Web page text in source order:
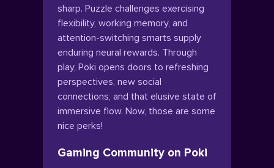
sharp. Puzzle challenges exercising
flexibility, working memory, and
attention-switching smarts supply
enduring neural rewards. Through
play, Poki opens doors to refreshing
perspectives, new social
connections, and that elusive state of
immersive flow. Now, those are some
nice perks!
Gaming Community on Poki